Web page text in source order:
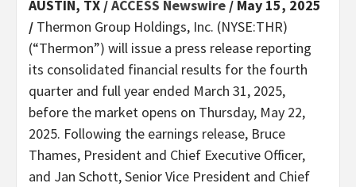
AUSTIN, TX /ACCESS Newswire / May 15, 2025
/ Thermon Group Holdings, Inc. (NYSE:THR)
(“Thermon”) will issue a press release reporting
its consolidated financial results for the fourth
quarter and full year ended March 31, 2025,
before the market opens on Thursday, May 22,
2025. Following the earnings release, Bruce
Thames, President and Chief Executive Officer,
and Jan Schott, Senior Vice President and Chief